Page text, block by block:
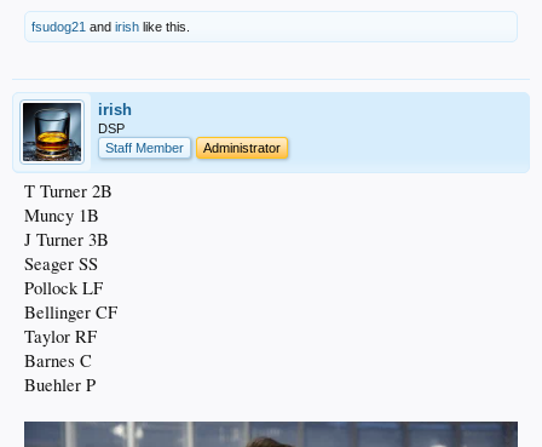
fsudog21 and irish like this.
irish
DSP
Staff Member
Administrator
T Turner 2B
Muncy 1B
J Turner 3B
Seager SS
Pollock LF
Bellinger CF
Taylor RF
Barnes C
Buehler P